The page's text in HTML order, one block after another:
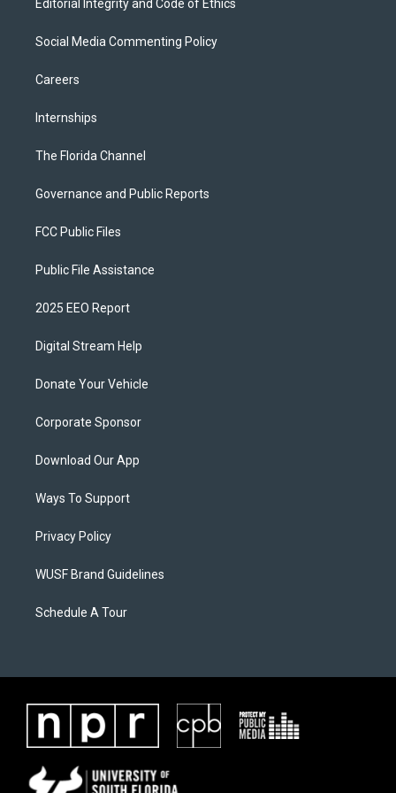
Editorial Integrity and Code of Ethics
Social Media Commenting Policy
Careers
Internships
The Florida Channel
Governance and Public Reports
FCC Public Files
Public File Assistance
2025 EEO Report
Digital Stream Help
Donate Your Vehicle
Corporate Sponsor
Download Our App
Ways To Support
Privacy Policy
WUSF Brand Guidelines
Schedule A Tour